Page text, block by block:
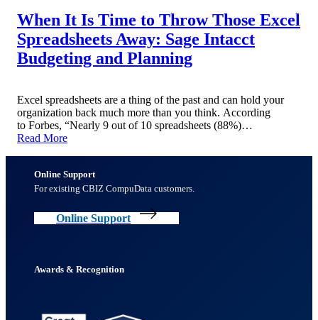
When It Is Time to Throw Those Excel
Spreadsheets Away: Sage Intacct
Budgeting and Planning
Excel spreadsheets are a thing of the past and can hold your
organization back much more than you think. According
to Forbes, “Nearly 9 out of 10 spreadsheets (88%)…
Read More
Online Support
For existing CBIZ CompuData customers.
Online Support
Awards & Recognition